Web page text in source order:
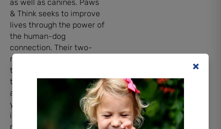
as well as canines. Paws
& Think seeks to improve
lives through the power of
the human-dog
connection. Their two-
method system involves
training therapy animals
to participate in animal-
assisted therapies for
youth, seniors, and
individuals with special
needs at nursing homes,